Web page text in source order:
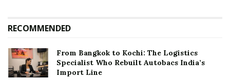
RECOMMENDED
From Bangkok to Kochi: The Logistics
Specialist Who Rebuilt Autobacs India’s
Import Line